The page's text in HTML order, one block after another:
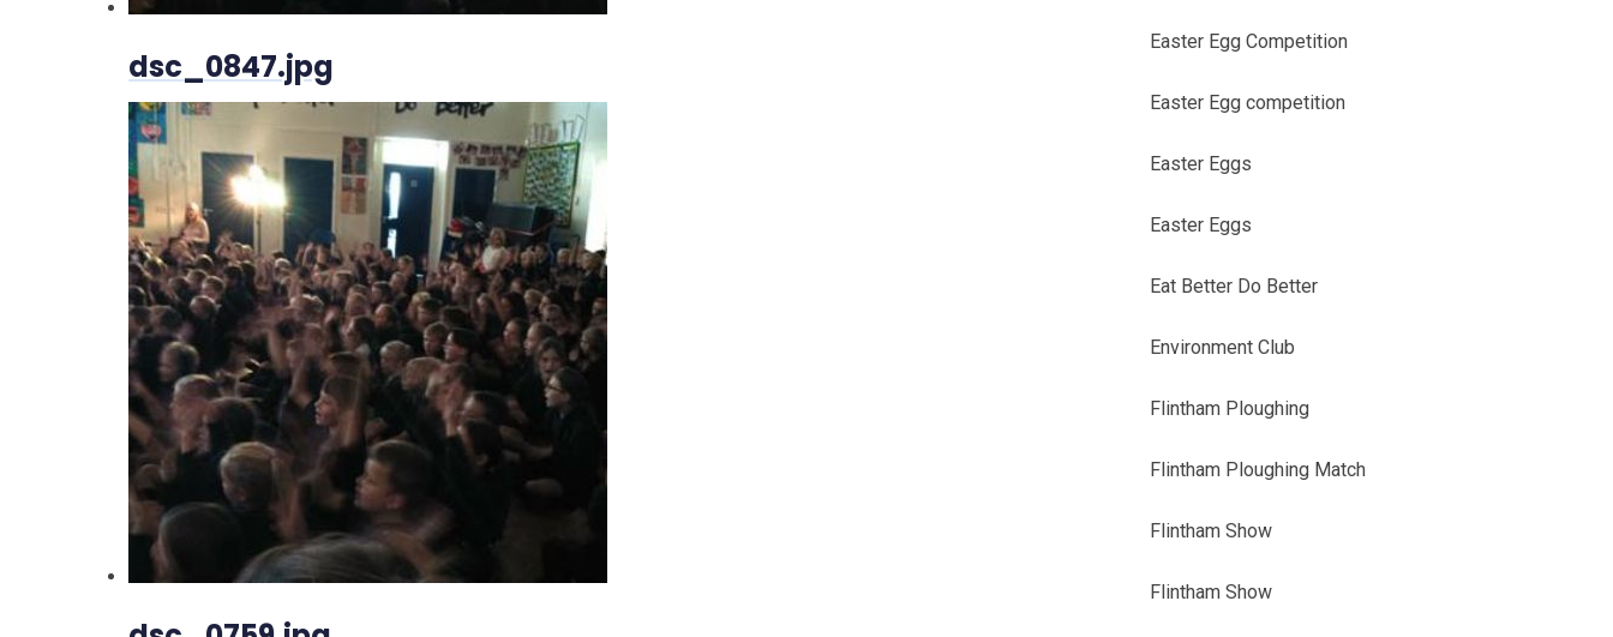
dsc_0847.jpg
Easter Egg Competition
Easter Egg competition
Easter Eggs
Easter Eggs
Eat Better Do Better
Environment Club
Flintham Ploughing
Flintham Ploughing Match
Flintham Show
Flintham Show